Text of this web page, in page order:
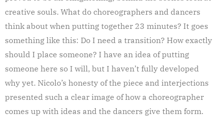
creative souls. What do choreographers and dancers
think about when putting together 23 minutes? It goes
something like this: Do I need a transition? How exactly
should I place someone? I have an idea of putting
someone here so I will, but I haven’t fully developed
why yet. Nicolo’s honesty of the piece and interjections
presented such a clear image of how a choreographer
comes up with ideas and the dancers give them form.